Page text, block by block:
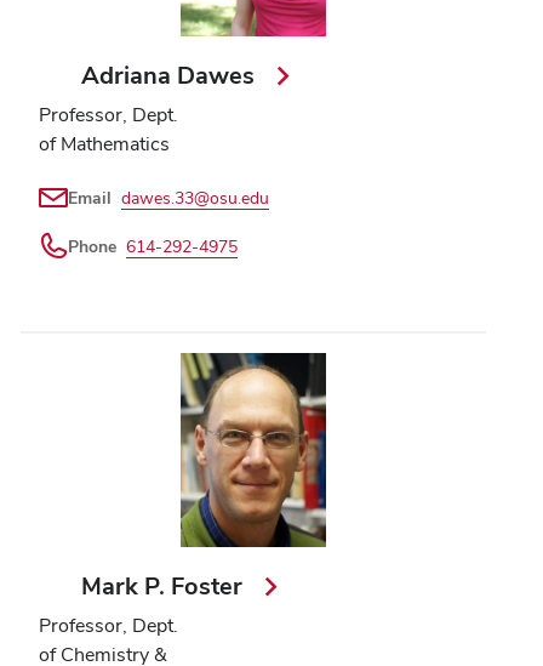
Adriana Dawes
Professor, Dept.
of Mathematics
Email dawes.33@osu.edu
Phone 614-292-4975
Mark P. Foster
Professor, Dept.
of Chemistry &